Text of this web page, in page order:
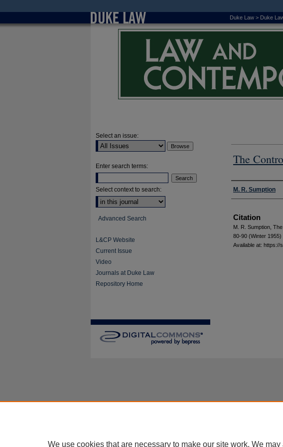
Duke Law > Duke
The
Authors
M. R. Sumption
Citation
M. R. Sumption,
80-90 (Winter 1955)
Available at: https://
Select an issue:
Enter search terms:
Select context to search:
Advanced Search
L&CP Website
Current Issue
Video
Journals at Duke Law
Repository Home
We use cookies that are necessary to make our site work. We